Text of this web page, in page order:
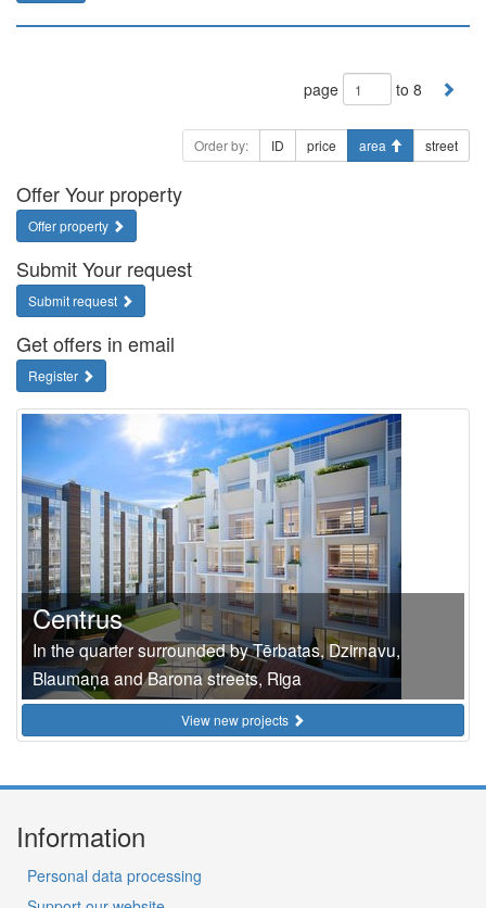
page to 8
Order by: ID price area street
Offer Your property
Offer property
Submit Your request
Submit request
Get offers in email
Register
Centrus
In the quarter surrounded by Tērbatas, Dzirnavu,
Blaumaņa and Barona streets, Riga
View new projects
Information
Personal data processing